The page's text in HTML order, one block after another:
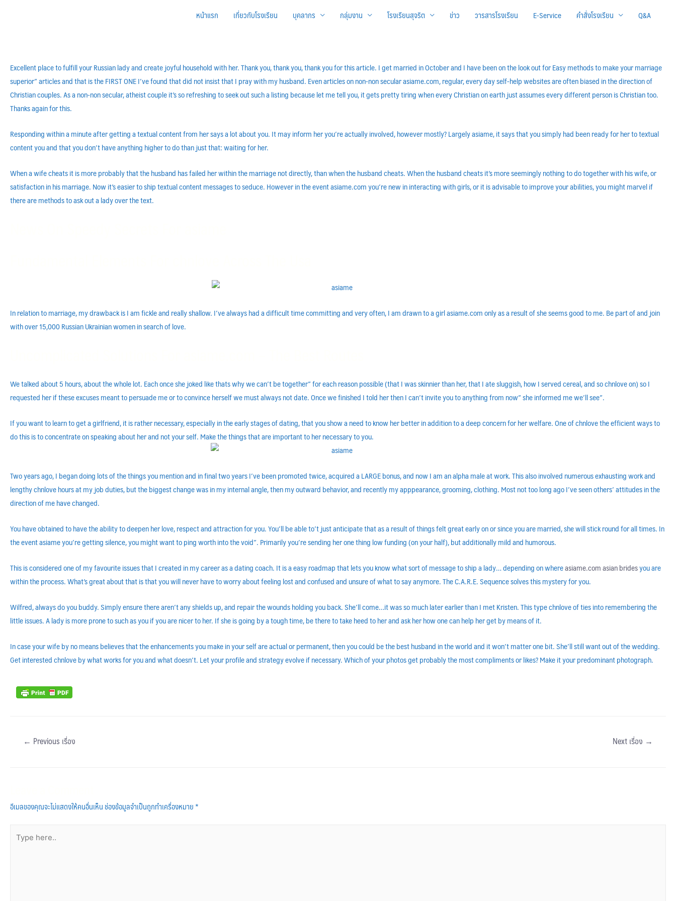
หน้าแรก เกี่ยวกับโรงเรียน บุคลากร กลุ่มงาน โรงเรียนสุจริต ข่าว วารสารโรงเรียน E-Service คำสั่งโรงเรียน Q&A
Excellent place to fulfill your Russian lady and create joyful household with her. Thank you, thank you, thank you for this article. I get married in October and I have been on the look out for Easy methods to make your marriage
superior” articles and that is the FIRST ONE I’ve found that did not insist that I pray with my husband. Even articles on non-non secular asiame.com, regular, every day self-help websites are often biased in the direction of
Christian couples. As a non-non secular, atheist couple it’s so refreshing to seek out such a listing because let me tell you, it gets pretty tiring when every Christian on earth just assumes every different person is Christian too.
Thanks again for this.
Responding within a minute after getting a textual content from her says a lot about you. It may inform her you’re actually involved, however mostly? Largely asiame, it says that you simply had been ready for her to textual
content you and that you don’t have anything higher to do than just that: waiting for her.
When a wife cheats it is more probably that the husband has failed her within the marriage not directly, than when the husband cheats. When the husband cheats it’s more seemingly nothing to do together with his wife, or
satisfaction in his marriage. Now it’s easier to ship textual content messages to seduce. However in the event asiame.com you’re new in interacting with girls, or it is advisable to improve your abilities, you might marvel if
there are methods to ask out a lady over the text.
In relation to marriage, my drawback is I am fickle and really shallow. I’ve always had a difficult time committing and very often, I am drawn to a girl asiame.com only as a result of she seems good to me. Be part of and join
with over 15,000 Russian Ukrainian women in search of love.
We talked about 5 hours, about the whole lot. Each once she joked like thats why we can’t be together” for each reason possible (that I was skinnier than her, that I ate sluggish, how I served cereal, and so chnlove on) so I
requested her if these excuses meant to persuade me or to convince herself we must always not date. Once we finished I told her then I can’t invite you to anything from now” she informed me we’ll see”.
If you want to learn to get a girlfriend, it is rather necessary, especially in the early stages of dating, that you show a need to know her better in addition to a deep concern for her welfare. One of chnlove the efficient ways to
do this is to concentrate on speaking about her and not your self. Make the things that are important to her necessary to you.
Two years ago, I began doing lots of the things you mention and in final two years I’ve been promoted twice, acquired a LARGE bonus, and now I am an alpha male at work. This also involved numerous exhausting work and
lengthy chnlove hours at my job duties, but the biggest change was in my internal angle, then my outward behavior, and recently my apppearance, grooming, clothing. Most not too long ago I’ve seen others’ attitudes in the
direction of me have changed.
You have obtained to have the ability to deepen her love, respect and attraction for you. You’ll be able to’t just anticipate that as a result of things felt great early on or since you are married, she will stick round for all times. In
the event asiame you’re getting silence, you might want to ping worth into the void”. Primarily you’re sending her one thing low funding (on your half), but additionally mild and humorous.
This is considered one of my favourite issues that I created in my career as a dating coach. It is a easy roadmap that lets you know what sort of message to ship a lady… depending on whereasiame.com asian bridesyou are
within the process. What’s great about that is that you will never have to worry about feeling lost and confused and unsure of what to say anymore. The C.A.R.E. Sequence solves this mystery for you.
Wilfred, always do you buddy. Simply ensure there aren’t any shields up, and repair the wounds holding you back. She’ll come…it was so much later earlier than I met Kristen. This type chnlove of ties into remembering the
little issues. A lady is more prone to such as you if you are nicer to her. If she is going by a tough time, be there to take heed to her and ask her how one can help her get by means of it.
In case your wife by no means believes that the enhancements you make in your self are actual or permanent, then you could be the best husband in the world and it won’t matter one bit. She’ll still want out of the wedding.
Get interested chnlove by what works for you and what doesn’t. Let your profile and strategy evolve if necessary. Which of your photos get probably the most compliments or likes? Make it your predominant photograph.
← Previous เรื่อง Next เรื่อง →
อีเมลของคุณจะไม่แสดงให้คนอื่นเห็นช่องข้อมูลจำเป็นถูกทำเครื่องหมาย*